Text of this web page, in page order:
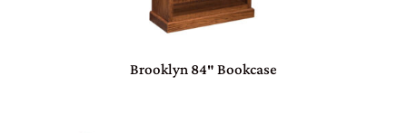
Brooklyn 84″ Bookcase